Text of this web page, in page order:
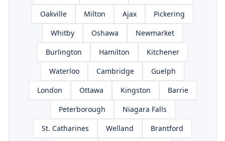
Oakville
Milton Ajax
Pickering
Whitby
Oshawa
Newmarket
Burlington
Hamilton
Kitchener
Waterloo
Cambridge
Guelph
London
Ottawa Kingston
Barrie
Peterborough
Niagara Falls
St. Catharines
Welland
Brantford